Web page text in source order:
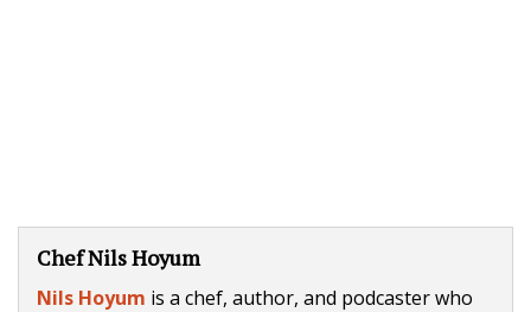
Chef Nils Hoyum
Nils Hoyum is a chef, author, and podcaster who